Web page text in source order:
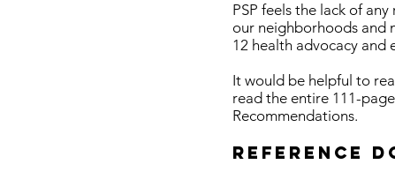
PSP feels the lack of
our neighborhoods and
12 health advocacy
It would be helpful to
read the entire 111-
Recommendations.
Reference